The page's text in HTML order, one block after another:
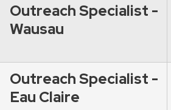
Outreach Specialist -
Wausau
Outreach Specialist -
Eau Claire